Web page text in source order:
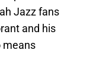
Jazz fans
and his
means